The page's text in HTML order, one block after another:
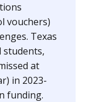
vouchers)
Texas
students,
at
in 2023-
funding.